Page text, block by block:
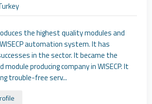
the highest quality modules and
automation system. It has
in the sector. It became the
module producing company in WISECP. It
trouble-free serv...